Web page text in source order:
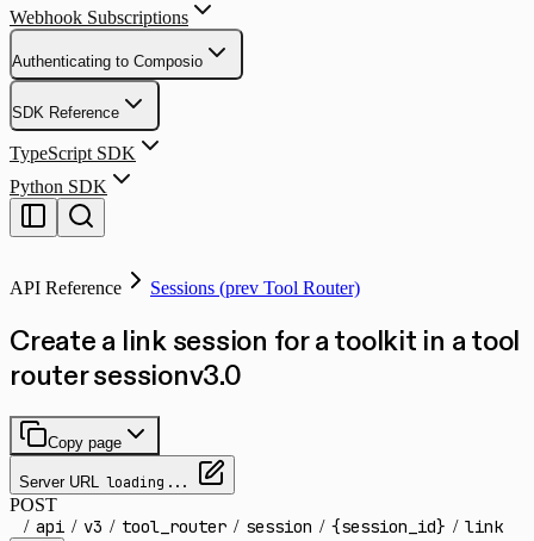
Webhook Subscriptions
Authenticating to Composio
SDK Reference
TypeScript SDK
Python SDK
API Reference Sessions (prev Tool Router)
Create a link session for a toolkit in a tool
router sessionv3.0
Copy page
Server URL loading...
POST
/ api / v3 / tool_router / session / {session_id} / link